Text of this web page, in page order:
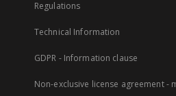
Regulations
Technical Information
GDPR - Information clause
Non-exclusive license agreement -